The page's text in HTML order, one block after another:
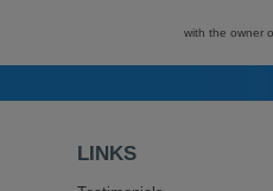
with the owner
LINKS